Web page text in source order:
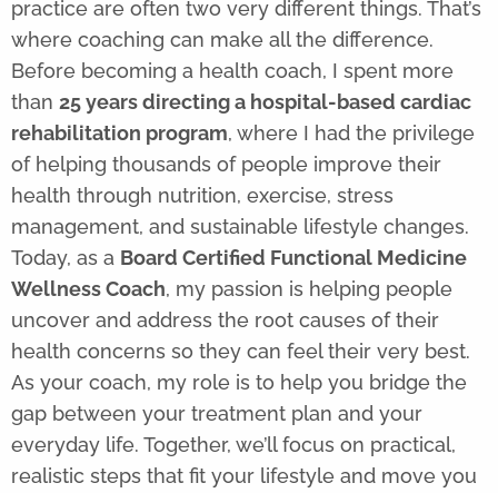
practice are often two very different things. That’s
where coaching can make all the difference.
Before becoming a health coach, I spent more
than 25 years directing a hospital-based cardiac
rehabilitation program, where I had the privilege
of helping thousands of people improve their
health through nutrition, exercise, stress
management, and sustainable lifestyle changes.
Today, as a Board Certified Functional Medicine
Wellness Coach, my passion is helping people
uncover and address the root causes of their
health concerns so they can feel their very best.
As your coach, my role is to help you bridge the
gap between your treatment plan and your
everyday life. Together, we’ll focus on practical,
realistic steps that fit your lifestyle and move you